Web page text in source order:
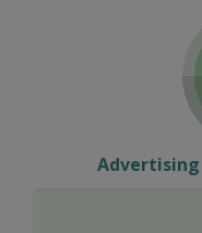
Advertising